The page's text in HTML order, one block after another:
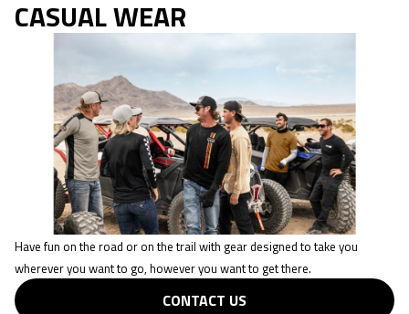
CASUAL WEAR
Have fun on the road or on the trail with gear designed to take you
wherever you want to go, however you want to get there.
CONTACT US